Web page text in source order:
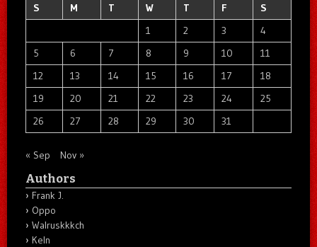
S M T W T F
S
1
2 3
4
5
6 7 8 9 10
11
12
13 14 15 16 17
18
19
20 21 22 23 24
25
26
27 28 29 30 31
« Sep Nov »
Authors
Frank J.
Oppo
Walruskkkch
Keln